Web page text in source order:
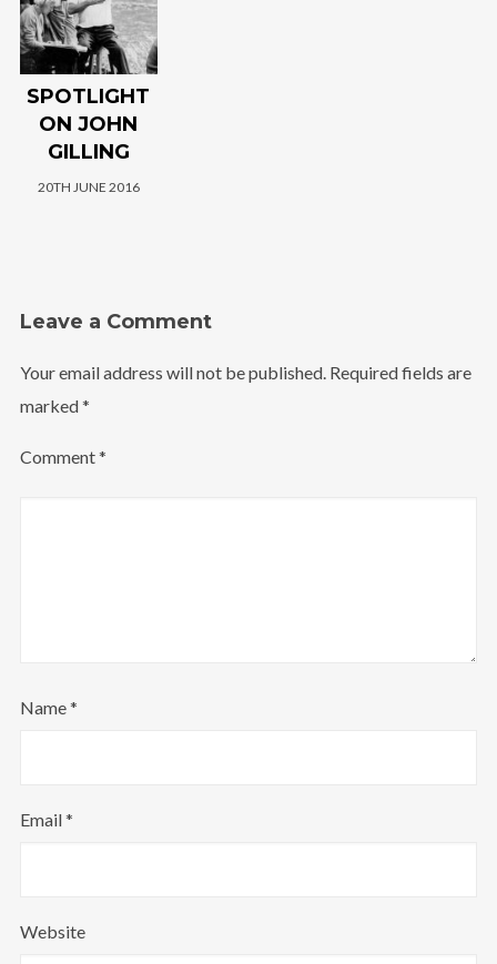
SPOTLIGHT
ON JOHN
GILLING
20TH JUNE 2016
Leave a Comment
Your email address will not be published. Required fields are
marked*
Comment*
Name*
Email*
Website